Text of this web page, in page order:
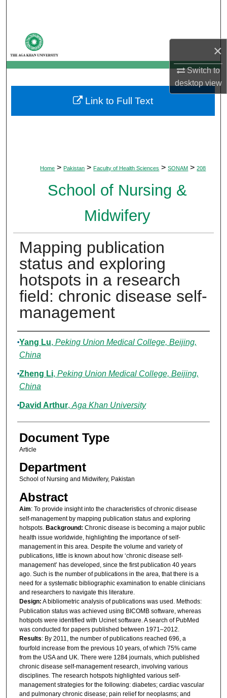
×
Switch to
desktopview
My Account
About
Digital Commons Network™
Home > Pakistan > Faculty of Health Sciences > SONAM > 208
School of Nursing &
Midwifery
Mapping publication
status and exploring
hotspots in a research
field: chronic disease self-
management
Authors
Yang Lu, Peking Union Medical College, Beijing,
China
Zheng Li, Peking Union Medical College, Beijing,
China
David Arthur, Aga Khan University
Document Type
Article
Department
School of Nursing and Midwifery, Pakistan
Abstract
Aim: To provide insight into the characteristics of chronic disease
self-management by mapping publication status and exploring
hotspots. Background: Chronic disease is becoming a major public
health issue worldwide, highlighting the importance of self-
management in this area. Despite the volume and variety of
publications, little is known about how ‘chronic disease self-
management’ has developed, since the first publication 40 years
ago. Such is the number of publications in the area, that there is a
need for a systematic bibliographic examination to enable clinicians
and researchers to navigate this literature.
Design: A bibliometric analysis of publications was used. Methods:
Publication status was achieved using BICOMB software, whereas
hotspots were identified with Ucinet software. A search of PubMed
was conducted for papers published between 1971–2012.
Results: By 2011, the number of publications reached 696, a
fourfold increase from the previous 10 years, of which 75% came
from the USA and UK. There were 1284 journals, which published
chronic disease self-management research, involving various
disciplines. The research hotspots highlighted various self-
management strategies for the following: diabetes; cardiac vascular
and pulmonary chronic disease; pain relief for neoplasms; and
Link to Full Text